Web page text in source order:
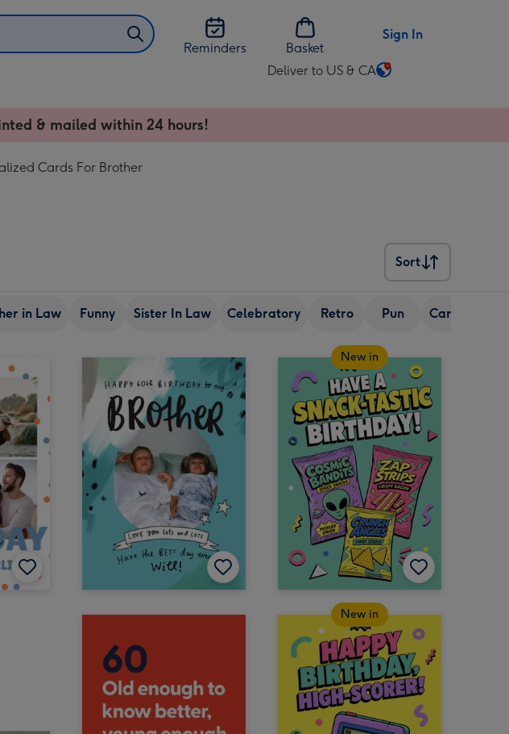
Reminders
Basket
Sign In
Deliver to US & CA
Change
& mailed within 24 hours!
Cards For Brother
Sort
Sort
in Law Funny Sister In Law Celebratory Retro Pun Cartoon
New in
New in